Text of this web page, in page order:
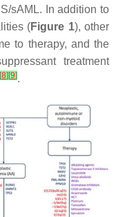
sAML. In addition to
(Figure 1), other
to therapy, and the
treatment
[8] [9].